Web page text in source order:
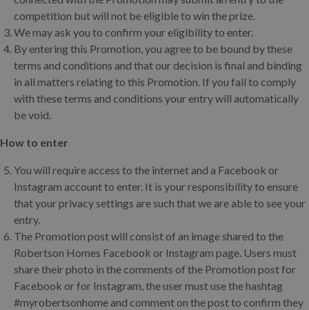
competition but will not be eligible to win the prize.
We may ask you to confirm your eligibility to enter.
By entering this Promotion, you agree to be bound by these
terms and conditions and that our decision is final and binding
in all matters relating to this Promotion. If you fail to comply
with these terms and conditions your entry will automatically
be void.
How to enter
You will require access to the internet and a Facebook or
Instagram account to enter. It is your responsibility to ensure
that your privacy settings are such that we are able to see your
entry.
The Promotion post will consist of an image shared to the
Robertson Homes Facebook or Instagram page. Users must
share their photo in the comments of the Promotion post for
Facebook or for Instagram, the user must use the hashtag
#myrobertsonhome and comment on the post to confirm they